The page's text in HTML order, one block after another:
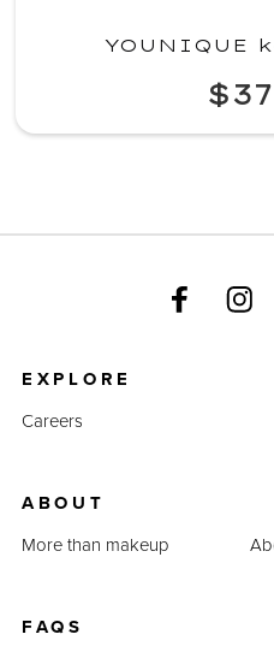
YOUNIQUE
EXPLORE
Careers
ABOUT
More than makeup
FAQS